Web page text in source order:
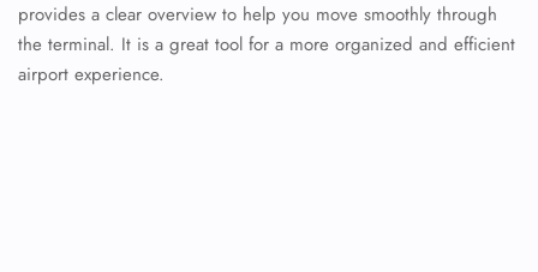
provides a clear overview to help you move smoothly through
the terminal. It is a great tool for a more organized and efficient
airport experience.